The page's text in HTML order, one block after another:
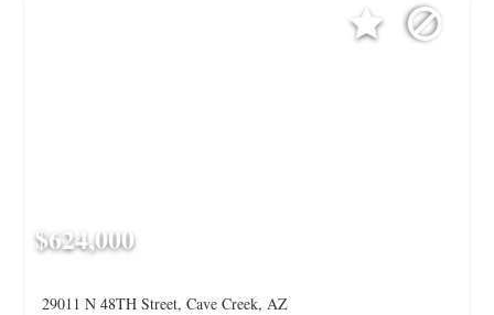
$624,000
29011 N 48TH Street, Cave Creek, AZ